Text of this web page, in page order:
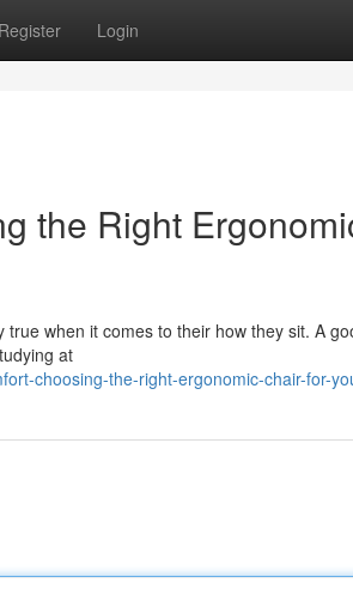
Register Login
the Right
when it comes to their how they sit. A
at
choosing-the-right-ergonomic-chair-for-